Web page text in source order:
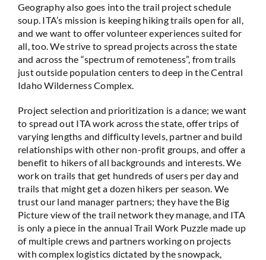
Geography also goes into the trail project schedule
soup. ITA’s mission is keeping hiking trails open for all,
and we want to offer volunteer experiences suited for
all, too. We strive to spread projects across the state
and across the “spectrum of remoteness”, from trails
just outside population centers to deep in the Central
Idaho Wilderness Complex.
Project selection and prioritization is a dance; we want
to spread out ITA work across the state, offer trips of
varying lengths and difficulty levels, partner and build
relationships with other non-profit groups, and offer a
benefit to hikers of all backgrounds and interests. We
work on trails that get hundreds of users per day and
trails that might get a dozen hikers per season. We
trust our land manager partners; they have the Big
Picture view of the trail network they manage, and ITA
is only a piece in the annual Trail Work Puzzle made up
of multiple crews and partners working on projects
with complex logistics dictated by the snowpack,